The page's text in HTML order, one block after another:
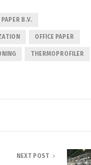
PAPER B.V.
OFFICE PAPER
THERMOPROFILER
NEXT POST